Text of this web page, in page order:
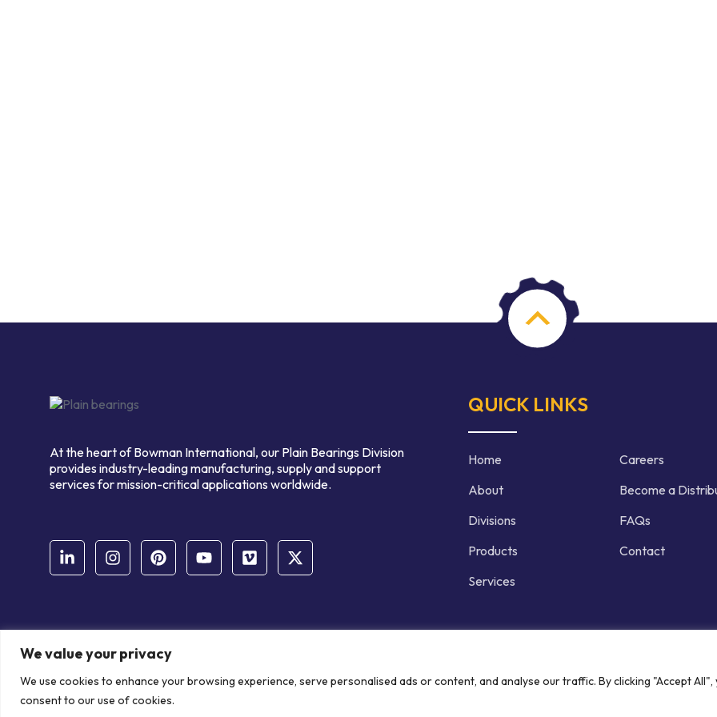
We value your privacy
We use cookies to enhance your browsing experience, serve personalised ads or content, and analyse our traffic. By clicking "Accept All",
consent to our use of cookies.
At the heart of Bowman International, our Plain Bearings Division
provides industry-leading manufacturing, supply and support
services for mission-critical applications worldwide.
QUICK LINKS
Home
About
Divisions
Products
Services
Careers
Become a
FAQs
Contact
© Copyright Bowman International Ltd. 2026 | All rights reserved | Crafted by
Communication Crafts
Privacy